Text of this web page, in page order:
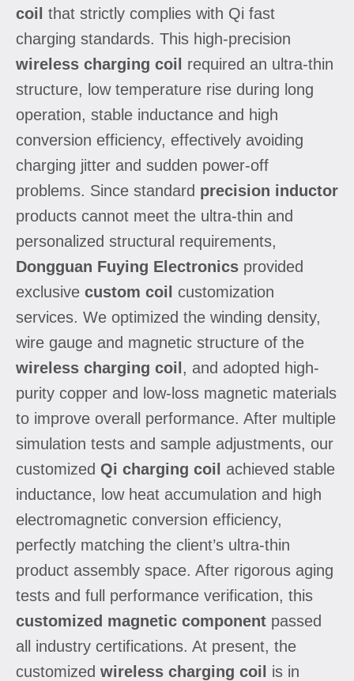
coil that strictly complies with Qi fast
charging standards. This high-precision
wireless charging coil required an ultra-thin
structure, low temperature rise during long
operation, stable inductance and high
conversion efficiency, effectively avoiding
charging jitter and sudden power-off
problems. Since standard precision inductor
products cannot meet the ultra-thin and
personalized structural requirements,
Dongguan Fuying Electronics provided
exclusive custom coil customization
services. We optimized the winding density,
wire gauge and magnetic structure of the
wireless charging coil, and adopted high-
purity copper and low-loss magnetic materials
to improve overall performance. After multiple
simulation tests and sample adjustments, our
customized Qi charging coil achieved stable
inductance, low heat accumulation and high
electromagnetic conversion efficiency,
perfectly matching the client’s ultra-thin
product assembly space. After rigorous aging
tests and full performance verification, this
customized magnetic component passed
all industry certifications. At present, the
customized wireless charging coil is in